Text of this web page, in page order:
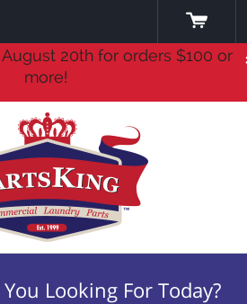
20th for orders $100 or
more!
Looking For Today?